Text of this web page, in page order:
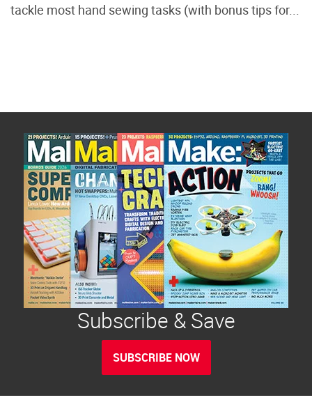
tackle most hand sewing tasks (with bonus tips for...
Subscribe & Save
SUBSCRIBE NOW